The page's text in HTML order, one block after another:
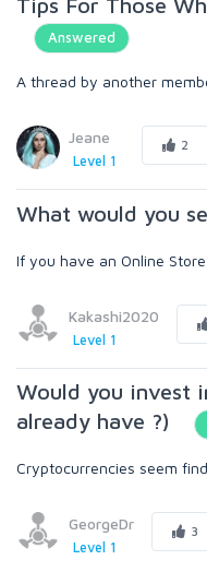
Answered
A thread by another
Jeane
Level 1
2
What would you
If you have an Online Store
Kakashi2020
Level 1
Would you invest
already have ?)
Cryptocurrencies seem find
GeorgeDr
Level 1
3